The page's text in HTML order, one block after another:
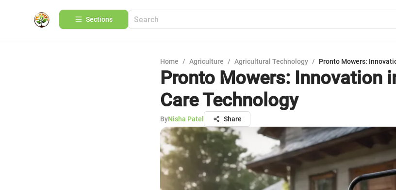
Sections
Home / Agriculture / Agricultural Technology / Pronto Mowers:
Pronto Mowers: Innovation
Care Technology
ByNisha Patel Share